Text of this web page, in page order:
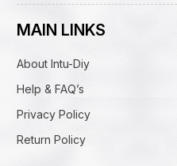
MAIN LINKS
About Intu-Diy
Help & FAQ’s
Privacy Policy
Return Policy